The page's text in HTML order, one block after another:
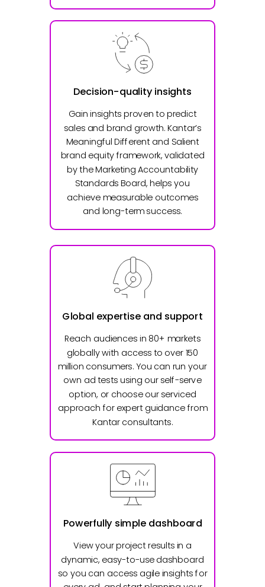
Decision-quality insights
Gain insights proven to predict
sales and brand growth. Kantar’s
Meaningful Different and Salient
brand equity framework, validated
by the Marketing Accountability
Standards Board, helps you
achieve measurable outcomes
and long-term success.
Global expertise and support
Reach audiences in 80+ markets
globally with access to over 150
million consumers. You can run your
own ad tests using our self-serve
option, or choose our serviced
approach for expert guidance from
Kantar consultants.
Powerfully simple dashboard
View your project results in a
dynamic, easy-to-use dashboard
so you can access agile insights for